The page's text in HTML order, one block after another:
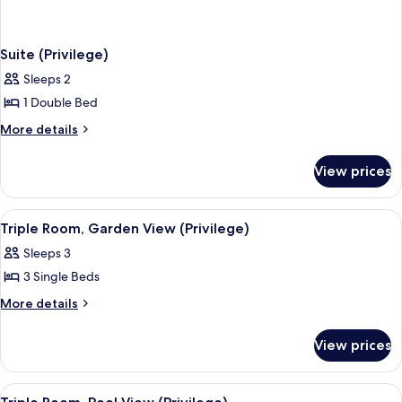
Suite (Privilege)
Sleeps 2
1 Double Bed
More details
More
(Privilege)
View prices
View
all
photos
for
Triple
View
(Privilege)
A hotel room with a bed, a desk, a
4
Triple Room, Garden View (Privilege)
Sleeps 3
3 Single Beds
More details
More
Room,
Garden
View prices
View
A hotel room with a bed, a desk, a